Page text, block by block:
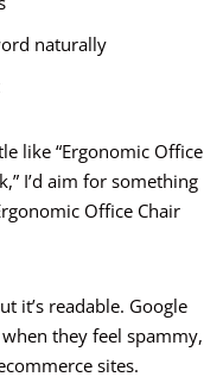
naturally
like “Ergonomic Office
I’d aim for something
Office Chair
it’s readable. Google
they feel spammy,
sites.